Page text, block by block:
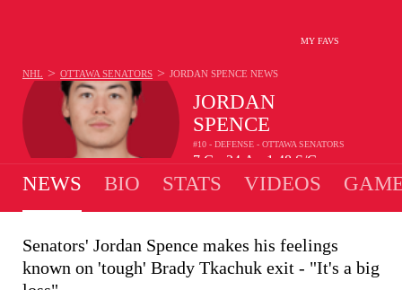
MY FAVS
JORDAN
SPENCE
#10 - DEFENSE - OTTAWA SENATORS
7 G 24 A 1.48 S/G
NHL > OTTAWA SENATORS > JORDAN SPENCE NEWS
NEWS BIO STATS VIDEOS
Senators' Jordan Spence makes his feelings
known on 'tough' Brady Tkachuk exit - "It's a big